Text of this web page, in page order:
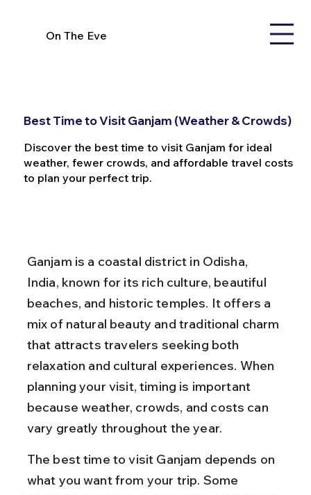
On The Eve
Best Time to Visit Ganjam (Weather & Crowds)
Discover the best time to visit Ganjam for ideal
weather, fewer crowds, and affordable travel costs
to plan your perfect trip.
Ganjam is a coastal district in Odisha,
India, known for its rich culture, beautiful
beaches, and historic temples. It offers a
mix of natural beauty and traditional charm
that attracts travelers seeking both
relaxation and cultural experiences. When
planning your visit, timing is important
because weather, crowds, and costs can
vary greatly throughout the year.
The best time to visit Ganjam depends on
what you want from your trip. Some